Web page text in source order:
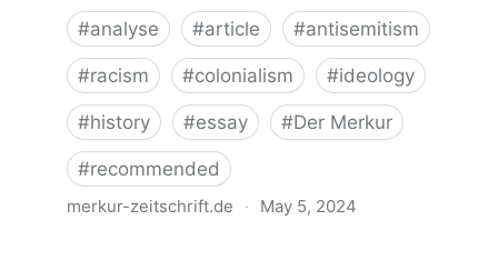
#analyse #article #antisemitism
#racism #colonialism #ideology
#history #essay #Der Merkur
#recommended
merkur-zeitschrift.de · May 5, 2024